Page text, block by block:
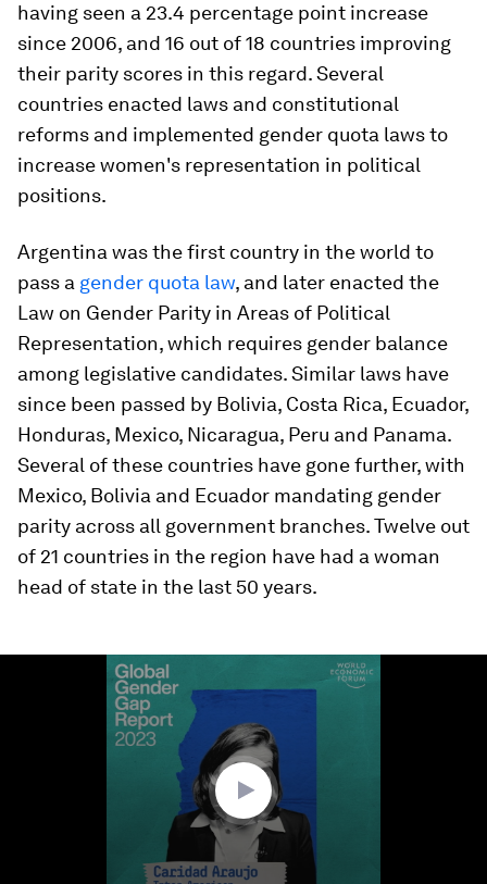
having seen a 23.4 percentage point increase
since 2006, and 16 out of 18 countries improving
their parity scores in this regard. Several
countries enacted laws and constitutional
reforms and implemented gender quota laws to
increase women's representation in political
positions.
Argentina was the first country in the world to
pass a gender quota law, and later enacted the
Law on Gender Parity in Areas of Political
Representation, which requires gender balance
among legislative candidates. Similar laws have
since been passed by Bolivia, Costa Rica, Ecuador,
Honduras, Mexico, Nicaragua, Peru and Panama.
Several of these countries have gone further, with
Mexico, Bolivia and Ecuador mandating gender
parity across all government branches. Twelve out
of 21 countries in the region have had a woman
head of state in the last 50 years.